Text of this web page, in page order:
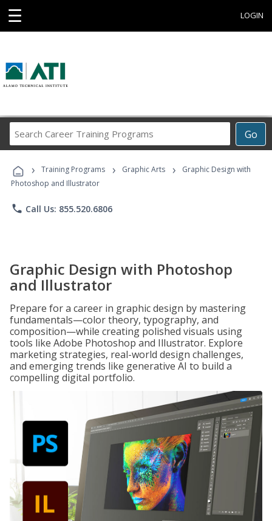
☰ LOGIN
Go
Career
Programs
› Training Programs › Graphic Arts ›
Graphic Design with
Photoshop and Illustrator
phone Call Us: 855.520.6806
Graphic Design with Photoshop
and Illustrator
Prepare for a career in graphic design by mastering
fundamentals—color theory, typography, and
composition—while creating polished visuals using
tools like Adobe Photoshop and Illustrator. Explore
marketing strategies, real-world design challenges,
and emerging trends like generative AI to build a
compelling digital portfolio.